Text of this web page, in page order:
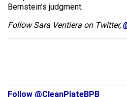
Bernstein’s judgment.
Follow Sara Ventiera on Twitter,
Follow @CleanPlateBPB